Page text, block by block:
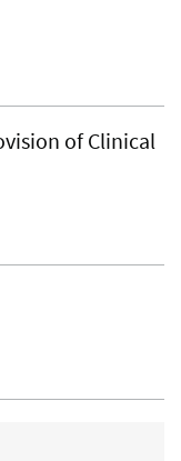
of Clinical